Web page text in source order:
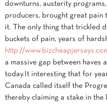
downturns, austerity
producers, brought great pain
it. The only thing that trickled
buckets of pain, years of
http://
a massive gap between haves
today.It interesting that for
Canada called itself the
thereby claiming a stake in